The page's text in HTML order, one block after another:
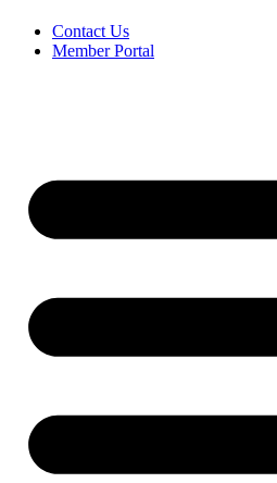
Contact Us
Member Portal